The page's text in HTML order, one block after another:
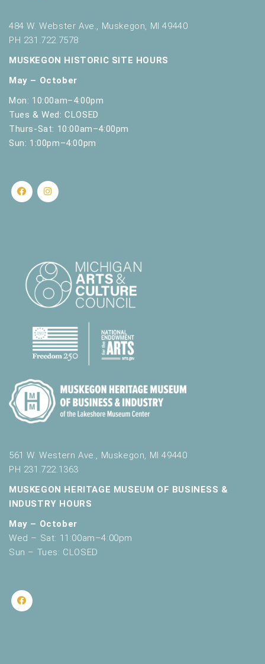
484 W. Webster Ave., Muskegon, MI 49440
PH 231.722.7578
MUSKEGON HISTORIC SITE HOURS
May – October
Mon: 10:00am–4:00pm
Tues & Wed: CLOSED
Thurs-Sat: 10:00am–4:00pm
Sun: 1:00pm–4:00pm
561 W. Western Ave., Muskegon, MI 49440
PH 231.722.1363
MUSKEGON HERITAGE MUSEUM OF BUSINESS &
INDUSTRY HOURS
May – October
Wed – Sat: 11:00am–4:00pm
Sun – Tues: CLOSED